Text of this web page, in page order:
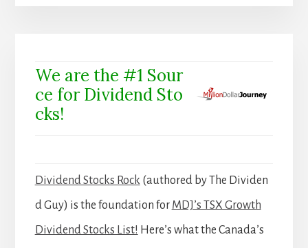
We are the #1 Sour
ce for Dividend Sto
cks!
Dividend Stocks Rock (authored by The Dividen
d Guy) is the foundation for MDJ’s TSX Growth
Dividend Stocks List! Here’s what the Canada’s